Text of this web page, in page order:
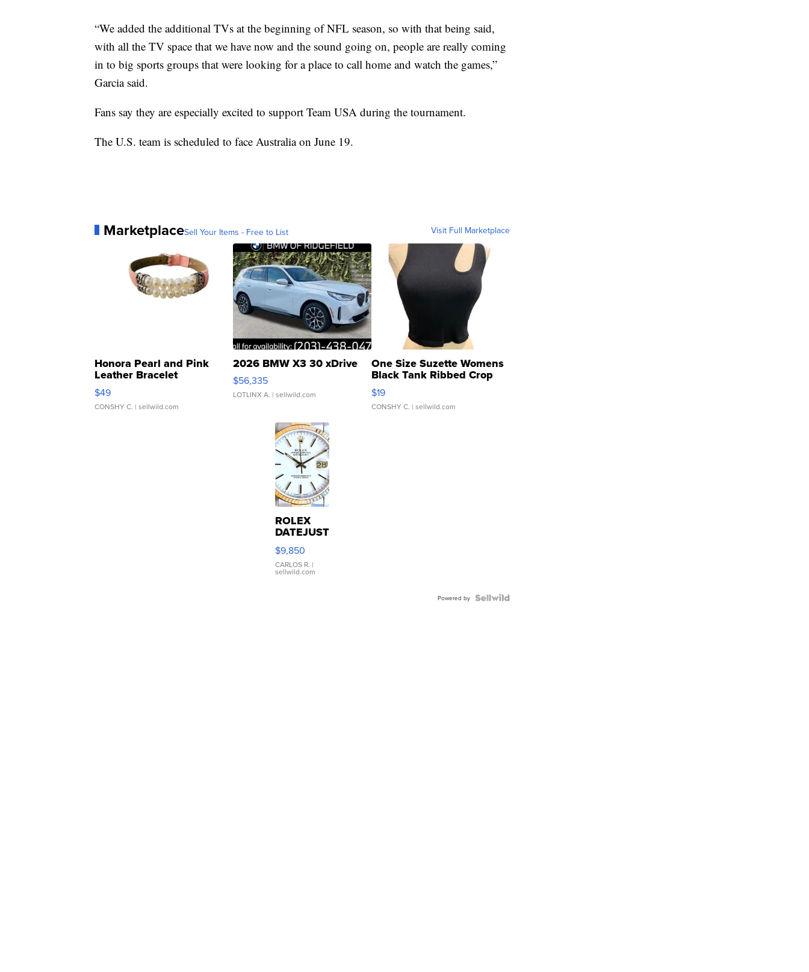
“We added the additional TVs at the beginning of NFL season, so with that being said,
with all the TV space that we have now and the sound going on, people are really coming
in to big sports groups that were looking for a place to call home and watch the games,”
Garcia said.
Fans say they are especially excited to support Team USA during the tournament.
The U.S. team is scheduled to face Australia on June 19.
MarketplaceSell Your Items - Free to List Visit Full Marketplace
Honora Pearl and Pink
Leather Bracelet
Adjustable Buckle Clo...
$49
CONSHY C. | sellwild.com
2026 BMW X3 30 xDrive
$56,335
LOTLINX A. | sellwild.com
One Size Suzette Womens
Black Tank Ribbed Crop
Asymmetrical ...
$19
CONSHY C. | sellwild.com
ROLEX
DATEJUST
16233
WHITE
DIAL
FLUTED
$9,850
CARLOS R. |
sellwild.com
Powered by